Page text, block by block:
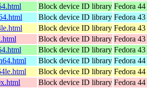
Block device ID library Fedora
Block device ID library Fedora
Block device ID library Fedora
Block device ID library Fedora
Block device ID library Fedora
Block device ID library Fedora
Block device ID library Fedora
Block device ID library Fedora